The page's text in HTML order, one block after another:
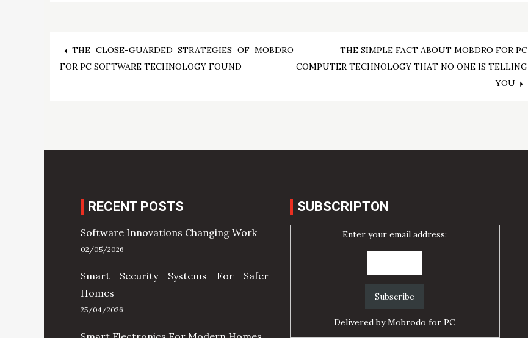
Post
THE CLOSE-GUARDED STRATEGIES OF MOBDRO
FOR PC SOFTWARE TECHNOLOGY FOUND
THE SIMPLE FACT ABOUT MOBDRO FOR PC
COMPUTER TECHNOLOGY THAT NO ONE IS TELLING
YOU
RECENT POSTS
Software Innovations Changing Work
02/05/2026
Smart Security Systems For Safer
Homes
25/04/2026
SUBSCRIPTON
Enter your email address:
Delivered byMobrodo for PC